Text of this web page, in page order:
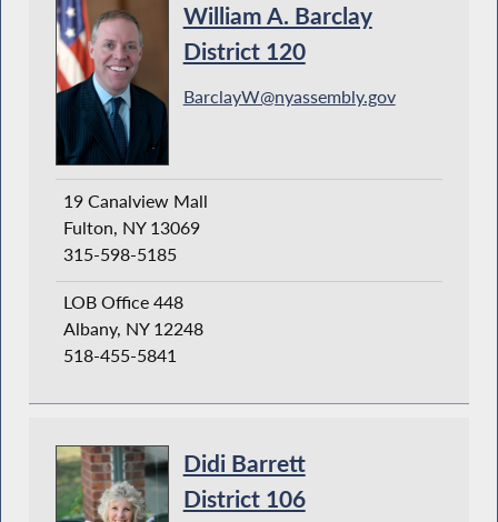
William A. Barclay
District 120
BarclayW@nyassembly.gov
19 Canalview Mall
Fulton, NY 13069
315-598-5185
LOB Office 448
Albany, NY 12248
518-455-5841
Didi Barrett
District 106